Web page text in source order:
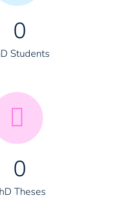
0
Students
0
Theses